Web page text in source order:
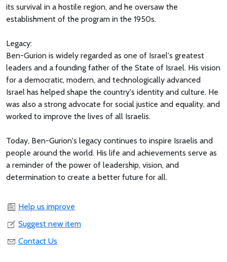
its survival in a hostile region, and he oversaw the
establishment of the program in the 1950s.
Legacy:
Ben-Gurion is widely regarded as one of Israel's greatest
leaders and a founding father of the State of Israel. His vision
for a democratic, modern, and technologically advanced
Israel has helped shape the country's identity and culture. He
was also a strong advocate for social justice and equality, and
worked to improve the lives of all Israelis.
Today, Ben-Gurion's legacy continues to inspire Israelis and
people around the world. His life and achievements serve as
a reminder of the power of leadership, vision, and
determination to create a better future for all.
Help us improve
Suggest new item
Contact Us